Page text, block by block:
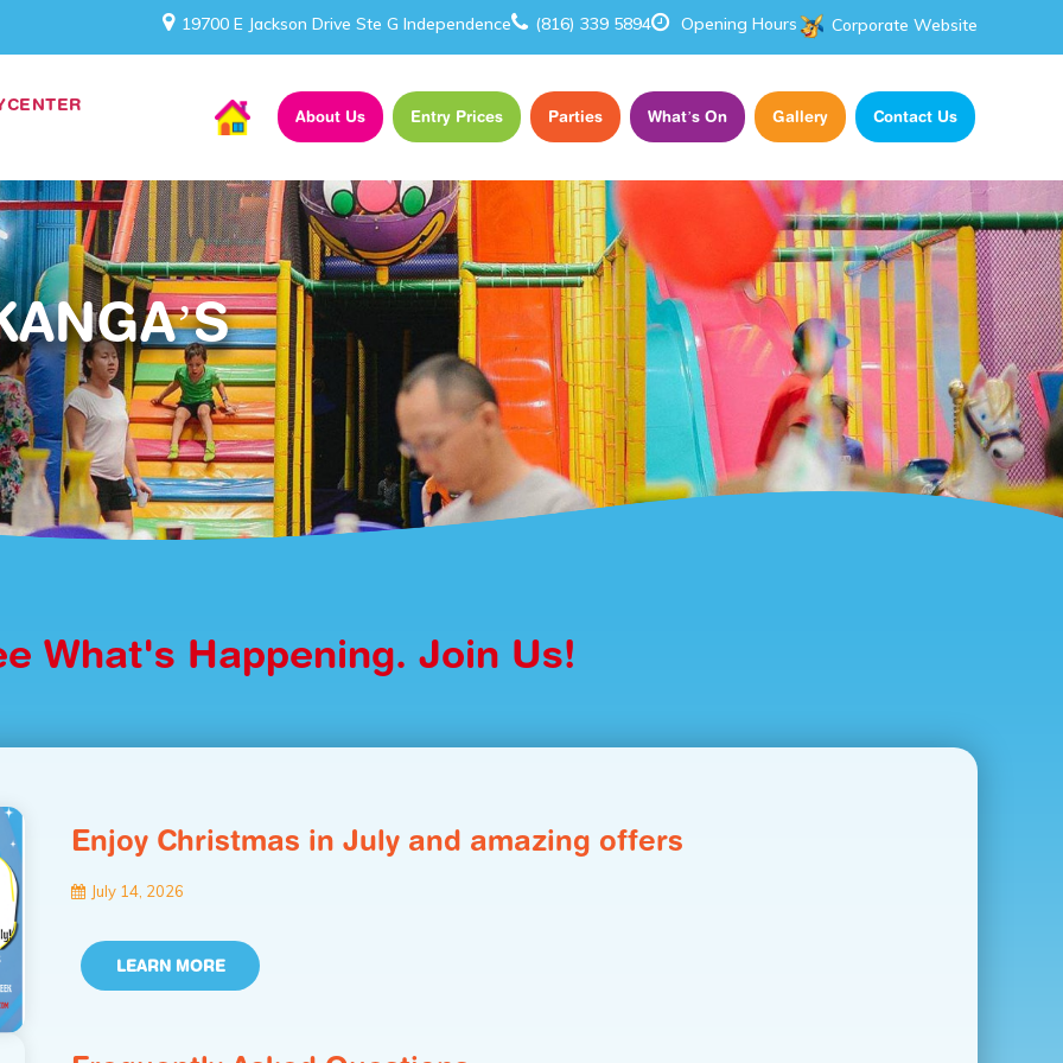
19700 E Jackson Drive Ste G Independence (816) 339 5894 Opening Hours Corporate Website
About Us Entry Prices Parties What’s On Gallery Contact Us
What's Happening. Join Us!
Enjoy Christmas in July and amazing offers
July 14, 2026
LEARN MORE